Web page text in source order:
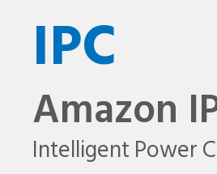
IPC
Amazon
Intelligent Power